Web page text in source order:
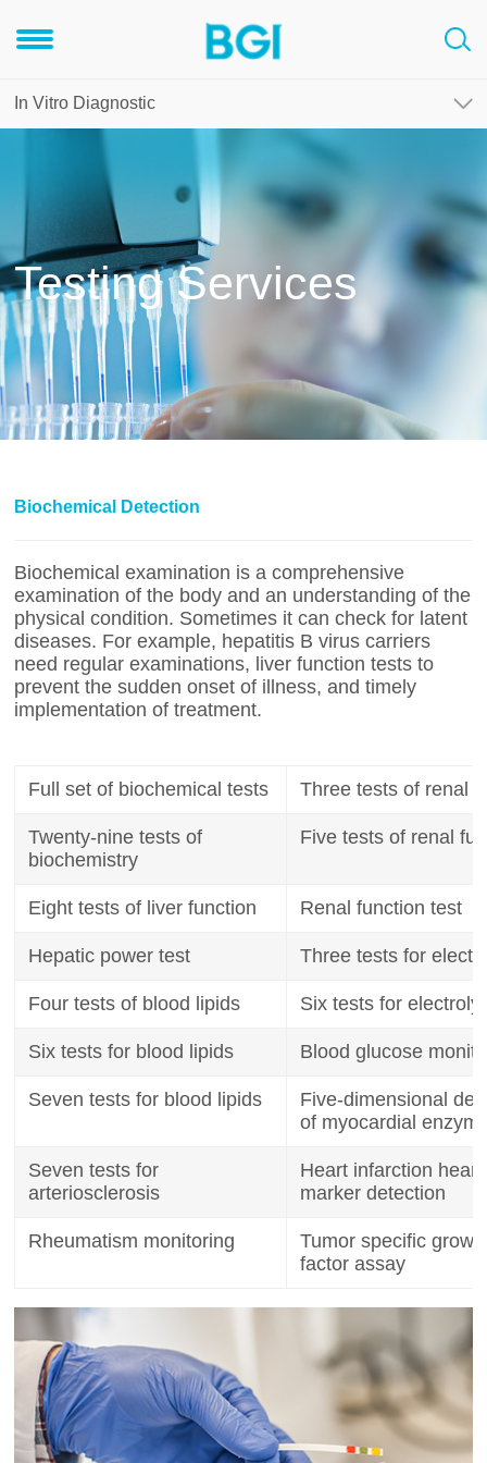
In Vitro Diagnostic
Testing Services
Biochemical Detection
Biochemical examination is a comprehensive
examination of the body and an understanding of the
physical condition. Sometimes it can check for latent
diseases. For example, hepatitis B virus carriers
need regular examinations, liver function tests to
prevent the sudden onset of illness, and timely
implementation of treatment.
Full set of biochemical tests Three tests of renal
Twenty-nine tests of
biochemistry
Five tests of renal
Eight tests of liver function Renal function test
Hepatic power test Three tests for
Four tests of blood lipids Six tests for
Six tests for blood lipids Blood glucose
Seven tests for blood lipids
Five-dimensional
of myocardial
Seven tests for
arteriosclerosis
Heart infarction heart
marker detection
Rheumatism monitoring
Tumor specific
factor assay